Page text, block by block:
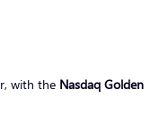
with the Nasdaq Golden